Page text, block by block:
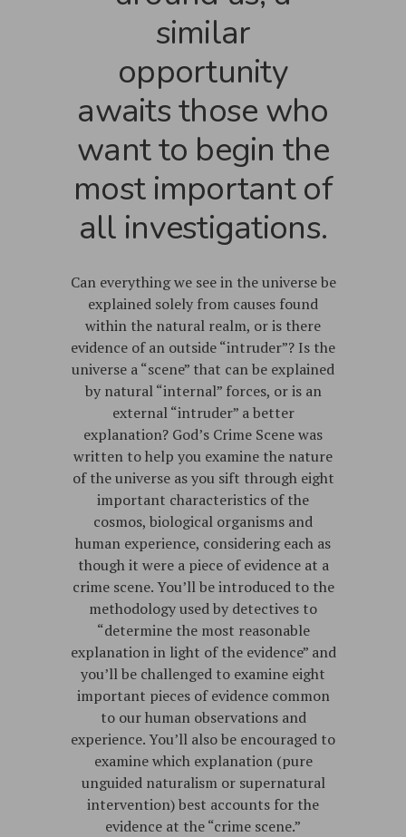
similar
opportunity
awaits those who
want to begin the
most important of
all investigations.
Can everything we see in the universe be
explained solely from causes found
within the natural realm, or is there
evidence of an outside “intruder”? Is the
universe a “scene” that can be explained
by natural “internal” forces, or is an
external “intruder” a better
explanation? God’s Crime Scene was
written to help you examine the nature
of the universe as you sift through eight
important characteristics of the
cosmos, biological organisms and
human experience, considering each as
though it were a piece of evidence at a
crime scene. You’ll be introduced to the
methodology used by detectives to
“determine the most reasonable
explanation in light of the evidence” and
you’ll be challenged to examine eight
important pieces of evidence common
to our human observations and
experience. You’ll also be encouraged to
examine which explanation (pure
unguided naturalism or supernatural
intervention) best accounts for the
evidence at the “crime scene.”